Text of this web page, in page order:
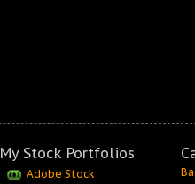
My Stock Portfolios
Adobe Stock